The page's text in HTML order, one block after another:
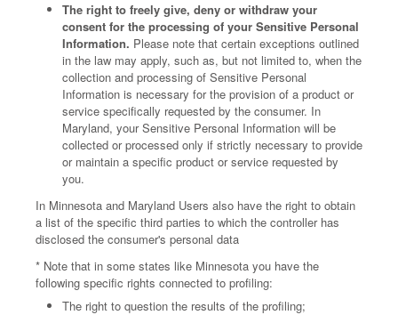
The right to freely give, deny or withdraw your
consent for the processing of your Sensitive Personal
Information. Please note that certain exceptions outlined
in the law may apply, such as, but not limited to, when the
collection and processing of Sensitive Personal
Information is necessary for the provision of a product or
service specifically requested by the consumer. In
Maryland, your Sensitive Personal Information will be
collected or processed only if strictly necessary to provide
or maintain a specific product or service requested by
you.
In Minnesota and Maryland Users also have the right to obtain
a list of the specific third parties to which the controller has
disclosed the consumer's personal data
* Note that in some states like Minnesota you have the
following specific rights connected to profiling:
The right to question the results of the profiling;